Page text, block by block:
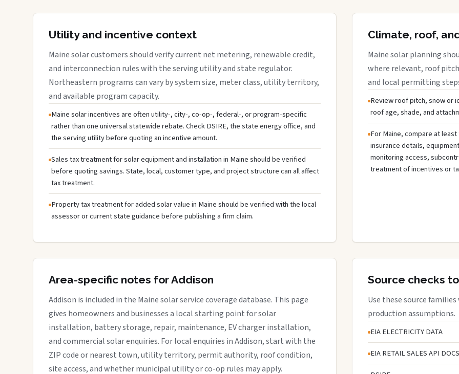
Utility and incentive context
Maine solar customers should verify current net metering, renewable credit,
and interconnection rules with the serving utility and state regulator.
Northeastern programs can vary by system size, meter class, utility territory,
and available program capacity.
Maine solar incentives are often utility-, city-, co-op-, federal-, or program-specific
rather than one universal statewide rebate. Check DSIRE, the state energy office, and
the serving utility before quoting an incentive amount.
Sales tax treatment for solar equipment and installation in Maine should be verified
before quoting savings. State, local, customer type, and project structure can all affect
tax treatment.
Property tax treatment for added solar value in Maine should be verified with the local
assessor or current state guidance before publishing a firm claim.
Climate, roof,
Maine solar planning
where relevant, roof
and local permitting
Review roof pitch, snow or
roof age, shade, and
For Maine, compare at
insurance details,
monitoring access,
treatment of incentives or
Area-specific notes for Addison
Addison is included in the Maine solar service coverage database. This page
gives homeowners and businesses a local starting point for solar
installation, battery storage, repair, maintenance, EV charger installation,
and commercial solar enquiries. For local enquiries in Addison, start with the
ZIP code or nearest town, utility territory, permit authority, roof condition,
site access, and whether municipal utility or co-op rules may apply.
Source checks
Use these source
production assumptions.
EIA ELECTRICITY DATA
EIA RETAIL SALES API DOCS